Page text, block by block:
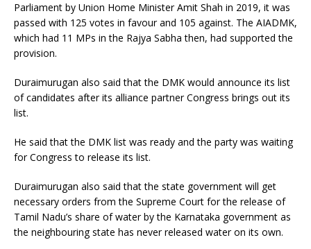
Parliament by Union Home Minister Amit Shah in 2019, it was
passed with 125 votes in favour and 105 against. The AIADMK,
which had 11 MPs in the Rajya Sabha then, had supported the
provision.
Duraimurugan also said that the DMK would announce its list
of candidates after its alliance partner Congress brings out its
list.
He said that the DMK list was ready and the party was waiting
for Congress to release its list.
Duraimurugan also said that the state government will get
necessary orders from the Supreme Court for the release of
Tamil Nadu’s share of water by the Karnataka government as
the neighbouring state has never released water on its own.